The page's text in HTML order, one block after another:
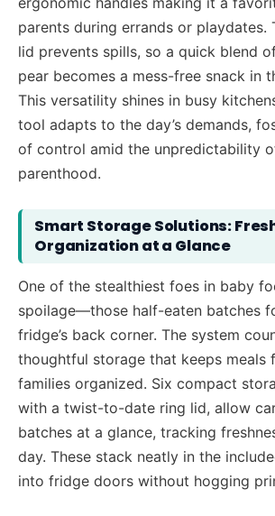
parents during errands or playdates.
lid prevents spills, so a quick blend
pear becomes a mess-free snack in
This versatility shines in busy
tool adapts to the day’s demands,
of control amid the unpredictability
parenthood.
Smart Storage Solutions:
Organization at a Glance
One of the stealthiest foes in baby
spoilage—those half-eaten batches
fridge’s back corner. The system
thoughtful storage that keeps meals
families organized. Six compact
with a twist-to-date ring lid, allow
batches at a glance, tracking
day. These stack neatly in the
into fridge doors without hogging